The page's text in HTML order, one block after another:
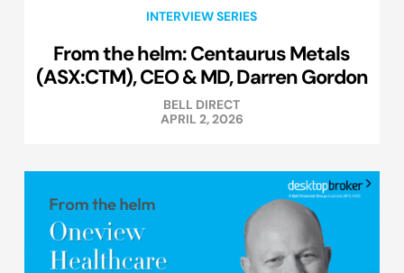
INTERVIEW SERIES
From the helm: Centaurus Metals
(ASX:CTM), CEO & MD, Darren Gordon
BELL DIRECT
APRIL 2, 2026